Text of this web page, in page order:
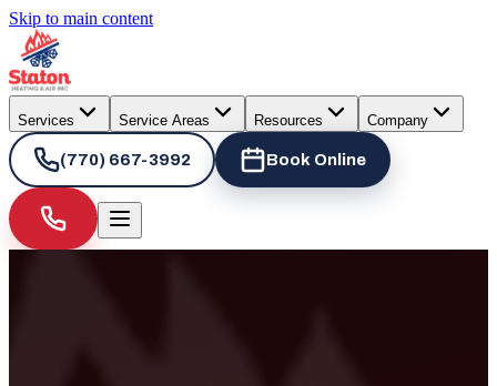
Skip to main content
Services Service Areas Resources Company
(770) 667-3992 Book Online